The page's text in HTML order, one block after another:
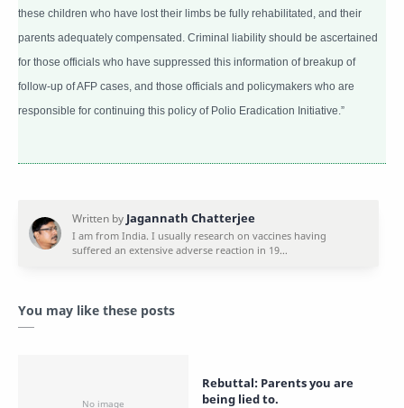
these children who have lost their limbs be fully rehabilitated, and their
parents adequately compensated. Criminal liability should be ascertained
for those officials who have suppressed this information of breakup of
follow-up of AFP cases, and those officials and policymakers who are
responsible for continuing this policy of Polio Eradication Initiative.”
You may like these posts
Rebuttal: Parents you are
being lied to.